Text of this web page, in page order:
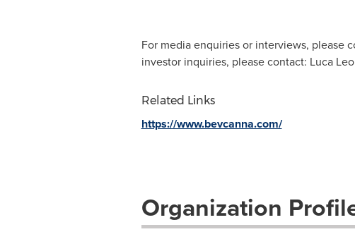
For media enquiries or interviews, please
investor inquiries, please contact: Luca
Related Links
https://www.bevcanna.com/
Organization